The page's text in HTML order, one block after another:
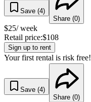
Save (4)
Share (0)
$25/ week
Retail price:$108
Sign up to rent
Your first rental is risk free!
Save (4)
Share (0)